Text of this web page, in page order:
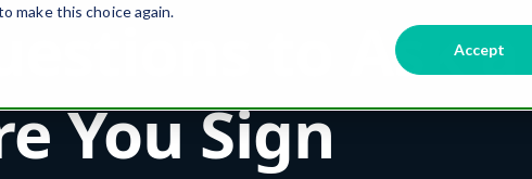
make this choice again.
Accept
to Ask
You Sign